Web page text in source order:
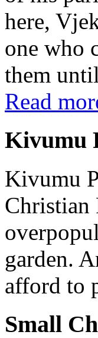
here,
one who
them
Read
Kivumu
Kivumu
Christian
garden.
afford to
Small